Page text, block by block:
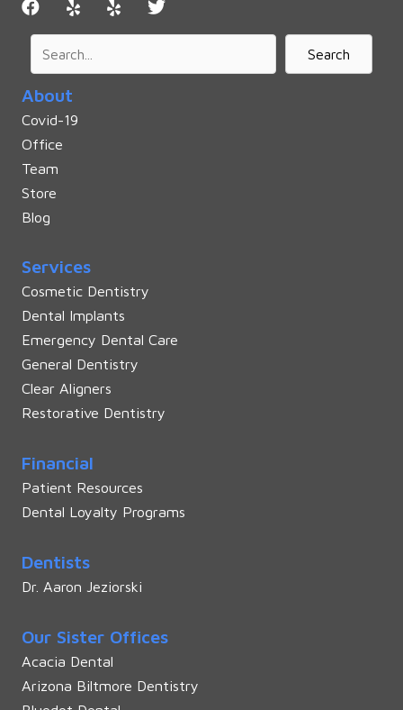
Search
About
Covid-19
Office
Team
Store
Blog
Services
Cosmetic Dentistry
Dental Implants
Emergency Dental Care
General Dentistry
Clear Aligners
Restorative Dentistry
Financial
Patient Resources
Dental Loyalty Programs
Dentists
Dr. Aaron Jeziorski
Our Sister Offices
Acacia Dental
Arizona Biltmore Dentistry